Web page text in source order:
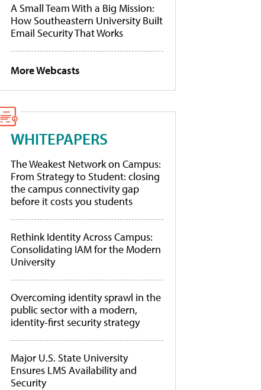
A Small Team With a Big Mission:
How Southeastern University Built
Email Security That Works
More Webcasts
WHITEPAPERS
The Weakest Network on Campus:
From Strategy to Student: closing
the campus connectivity gap
before it costs you students
Rethink Identity Across Campus:
Consolidating IAM for the Modern
University
Overcoming identity sprawl in the
public sector with a modern,
identity-first security strategy
Major U.S. State University
Ensures LMS Availability and
Security